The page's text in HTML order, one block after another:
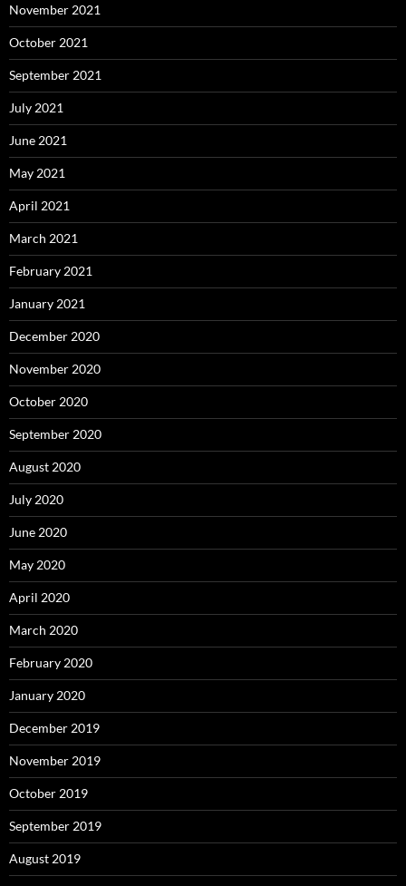
November 2021
October 2021
September 2021
July 2021
June 2021
May 2021
April 2021
March 2021
February 2021
January 2021
December 2020
November 2020
October 2020
September 2020
August 2020
July 2020
June 2020
May 2020
April 2020
March 2020
February 2020
January 2020
December 2019
November 2019
October 2019
September 2019
August 2019